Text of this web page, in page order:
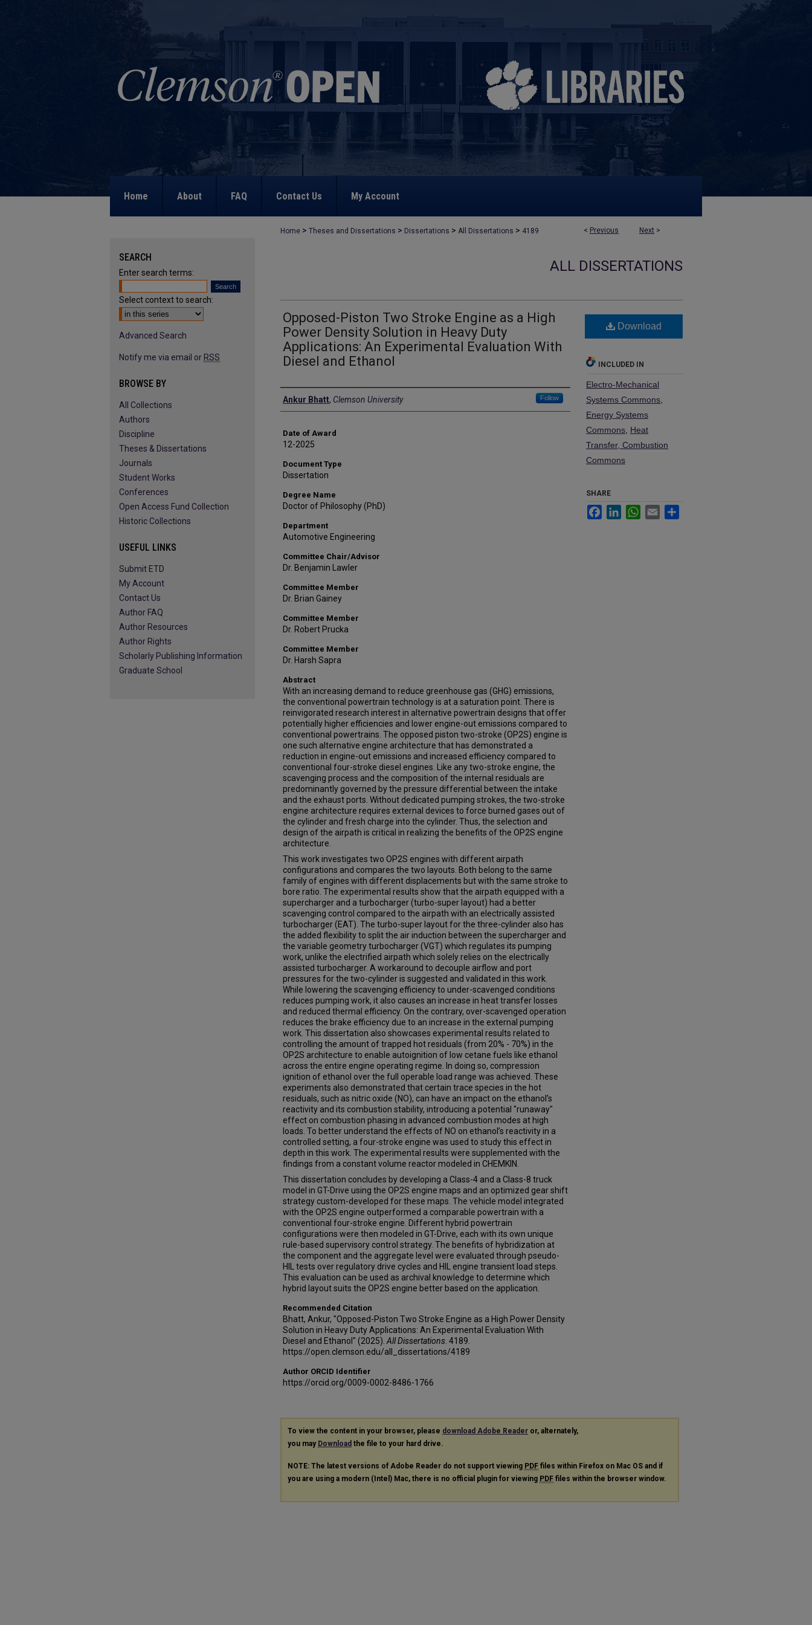
Home About FAQ Contact Us My Account
< Previous Next >
Home > Theses and Dissertations > Dissertations > All Dissertations > 4189
ALL DISSERTATIONS
Opposed-Piston Two Stroke Engine as a High
Power Density Solution in Heavy Duty
Applications: An Experimental Evaluation With
Diesel and Ethanol
Author
Ankur Bhatt, Clemson University Follow
Date of Award
12-2025
Document Type
Dissertation
Degree Name
Doctor of Philosophy (PhD)
Department
Automotive Engineering
Committee Chair/Advisor
Dr. Benjamin Lawler
Committee Member
Dr. Brian Gainey
Committee Member
Dr. Robert Prucka
Committee Member
Dr. Harsh Sapra
Abstract
With an increasing demand to reduce greenhouse gas (GHG) emissions,
the conventional powertrain technology is at a saturation point. There is
reinvigorated research interest in alternative powertrain designs that offer
potentially higher efficiencies and lower engine-out emissions compared to
conventional powertrains. The opposed piston two-stroke (OP2S) engine is
one such alternative engine architecture that has demonstrated a
reduction in engine-out emissions and increased efficiency compared to
conventional four-stroke diesel engines. Like any two-stroke engine, the
scavenging process and the composition of the internal residuals are
predominantly governed by the pressure differential between the intake
and the exhaust ports. Without dedicated pumping strokes, the two-stroke
engine architecture requires external devices to force burned gases out of
the cylinder and fresh charge into the cylinder. Thus, the selection and
design of the airpath is critical in realizing the benefits of the OP2S engine
architecture.
This work investigates two OP2S engines with different airpath
configurations and compares the two layouts. Both belong to the same
family of engines with different displacements but with the same stroke to
bore ratio. The experimental results show that the airpath equipped with a
supercharger and a turbocharger (turbo-super layout) had a better
scavenging control compared to the airpath with an electrically assisted
turbocharger (EAT). The turbo-super layout for the three-cylinder also has
the added flexibility to split the air induction between the supercharger and
the variable geometry turbocharger (VGT) which regulates its pumping
work, unlike the electrified airpath which solely relies on the electrically
assisted turbocharger. A workaround to decouple airflow and port
pressures for the two-cylinder is suggested and validated in this work.
While lowering the scavenging efficiency to under-scavenged conditions
reduces pumping work, it also causes an increase in heat transfer losses
and reduced thermal efficiency. On the contrary, over-scavenged operation
reduces the brake efficiency due to an increase in the external pumping
work. This dissertation also showcases experimental results related to
controlling the amount of trapped hot residuals (from 20% - 70%) in the
OP2S architecture to enable autoignition of low cetane fuels like ethanol
across the entire engine operating regime. In doing so, compression
ignition of ethanol over the full operable load range was achieved. These
experiments also demonstrated that certain trace species in the hot
residuals, such as nitric oxide (NO), can have an impact on the ethanol’s
reactivity and its combustion stability, introducing a potential "runaway"
effect on combustion phasing in advanced combustion modes at high
loads. To better understand the effects of NO on ethanol’s reactivity in a
controlled setting, a four-stroke engine was used to study this effect in
depth in this work. The experimental results were supplemented with the
findings from a constant volume reactor modeled in CHEMKIN.
This dissertation concludes by developing a Class-4 and a Class-8 truck
model in GT-Drive using the OP2S engine maps and an optimized gear shift
strategy custom-developed for these maps. The vehicle model integrated
with the OP2S engine outperformed a comparable powertrain with a
conventional four-stroke engine. Different hybrid powertrain
configurations were then modeled in GT-Drive, each with its own unique
rule-based supervisory control strategy. The benefits of hybridization at
the component and the aggregate level were evaluated through pseudo-
HIL tests over regulatory drive cycles and HIL engine transient load steps.
This evaluation can be used as archival knowledge to determine which
hybrid layout suits the OP2S engine better based on the application.
Recommended Citation
Bhatt, Ankur, "Opposed-Piston Two Stroke Engine as a High Power Density
Solution in Heavy Duty Applications: An Experimental Evaluation With
Diesel and Ethanol" (2025). All Dissertations . 4189.
https://open.clemson.edu/all_dissertations/4189
Author ORCID Identifier
https://orcid.org/0009-0002-8486-1766
Download
INCLUDED IN
Electro-Mechanical
Systems Commons
Energy Systems
Commons Heat
Transfer, Combustion
Commons
SHARE
FacebookLinkedInWhatsApp
Email
To view the content in your browser, please download Adobe Reader or, alternately,
you may Download the file to your hard drive.
NOTE: The latest versions of Adobe Reader do not support viewing PDF files within Firefox on Mac OS and if
you are using a modern (Intel) Mac, there is no official plugin for viewing PDF files within the browser window.
SEARCH
Enter search terms:
Select context to search:
Advanced Search
Notify me via email or RSS
BROWSE BY
All Collections
Authors
Discipline
Theses & Dissertations
Journals
Student Works
Conferences
Open Access Fund Collection
Historic Collections
USEFUL LINKS
Submit ETD
My Account
Contact Us
Author FAQ
Author Resources
Author Rights
Scholarly Publishing Information
Graduate School